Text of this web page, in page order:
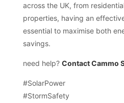
across the UK, from
properties, having an
essential to maximise both
savings.
need help? Contact Cammo
#SolarPower
#StormSafety